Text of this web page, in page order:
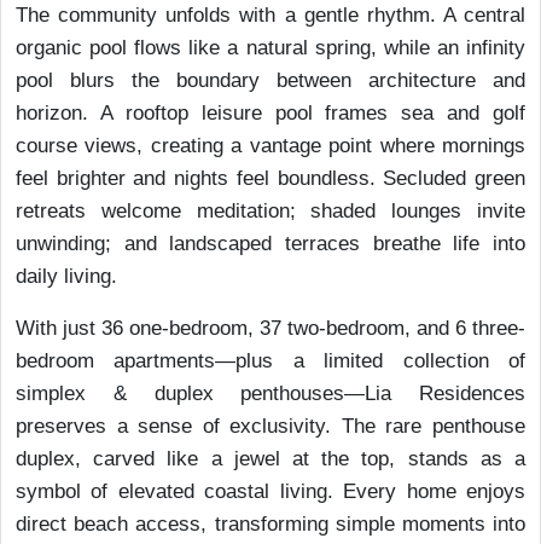
The community unfolds with a gentle rhythm. A central
organic pool flows like a natural spring, while an infinity
pool blurs the boundary between architecture and
horizon. A rooftop leisure pool frames sea and golf
course views, creating a vantage point where mornings
feel brighter and nights feel boundless. Secluded green
retreats welcome meditation; shaded lounges invite
unwinding; and landscaped terraces breathe life into
daily living.
With just 36 one-bedroom, 37 two-bedroom, and 6 three-
bedroom apartments—plus a limited collection of
simplex & duplex penthouses—Lia Residences
preserves a sense of exclusivity. The rare penthouse
duplex, carved like a jewel at the top, stands as a
symbol of elevated coastal living. Every home enjoys
direct beach access, transforming simple moments into